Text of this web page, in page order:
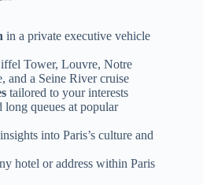
in a private executive vehicle
Tower, Louvre, Notre
and a Seine River cruise
tailored to your interests
long queues at popular
into Paris’s culture and
hotel or address within Paris